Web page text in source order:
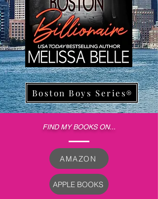
Boston Boys Series
FIND MY BOOKS ON...
AMAZON
APPLE BOOKS